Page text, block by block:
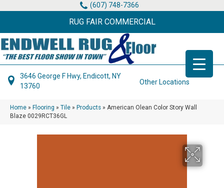
(607) 748-7366
RUG FAIR COMMERCIAL
3646 George F Hwy, Endicott, NY
13760
Other Locations
Home » Flooring » Tile » Products » American Olean Color Story Wall
Blaze 0029RCT36GL